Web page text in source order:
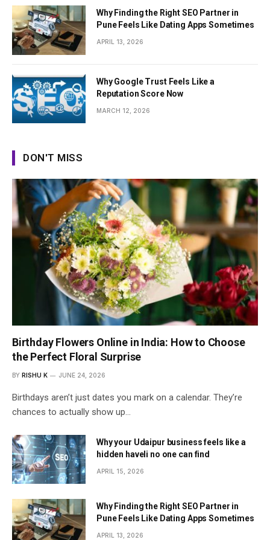
Why Finding the Right SEO Partner in
Pune Feels Like Dating Apps Sometimes
APRIL 13, 2026
Why Google Trust Feels Like a
Reputation Score Now
MARCH 12, 2026
DON'T MISS
Birthday Flowers Online in India: How to Choose
the Perfect Floral Surprise
BY RISHU K JUNE 24, 2026
Birthdays aren’t just dates you mark on a calendar. They’re
chances to actually show up…
Why your Udaipur business feels like a
hidden haveli no one can find
APRIL 15, 2026
Why Finding the Right SEO Partner in
Pune Feels Like Dating Apps Sometimes
APRIL 13, 2026